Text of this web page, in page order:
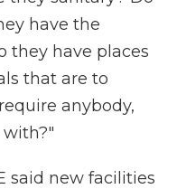
have the
they have places
that are to
anybody,
said new facilities